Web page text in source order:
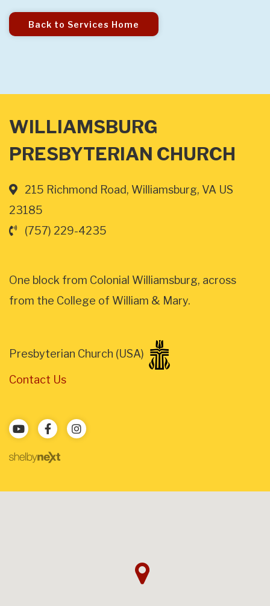
Back to Services Home
WILLIAMSBURG
PRESBYTERIAN CHURCH
215 Richmond Road, Williamsburg, VA US
23185
(757) 229-4235
One block from Colonial Williamsburg, across
from the College of William & Mary.
Presbyterian Church (USA)
Contact Us